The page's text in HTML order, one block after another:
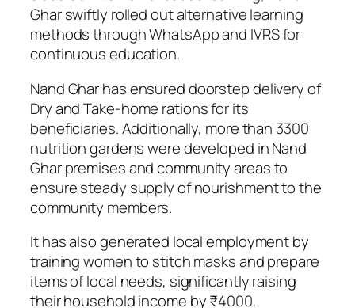
Ghar swiftly rolled out alternative learning
methods through WhatsApp and IVRS for
continuous education.
Nand Ghar has ensured doorstep delivery of
Dry and Take-home rations for its
beneficiaries. Additionally, more than 3300
nutrition gardens were developed in Nand
Ghar premises and community areas to
ensure steady supply of nourishment to the
community members.
It has also generated local employment by
training women to stitch masks and prepare
items of local needs, significantly raising
their household income by ₹4000.